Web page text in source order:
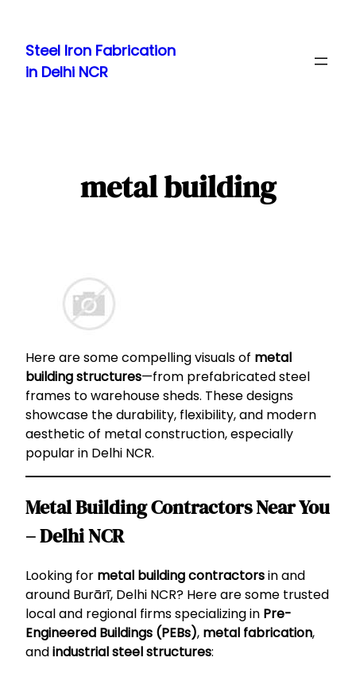
content
Steel Iron Fabrication
in Delhi NCR
metal building
Here are some compelling visuals of metal
building structures—from prefabricated steel
frames to warehouse sheds. These designs
showcase the durability, flexibility, and modern
aesthetic of metal construction, especially
popular in Delhi NCR.
Metal Building Contractors Near You
– Delhi NCR
Looking for metal building contractorsin and
around Burārī, Delhi NCR? Here are some trusted
local and regional firms specializing in Pre-
Engineered Buildings (PEBs), metal fabrication,
andindustrial steel structures: